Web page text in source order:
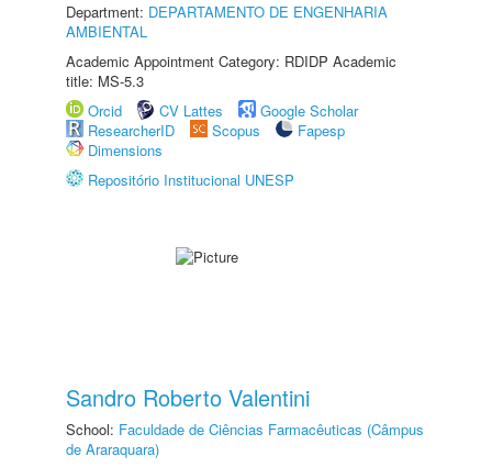
Department: DEPARTAMENTO DE ENGENHARIA
AMBIENTAL
Academic Appointment Category: RDIDP Academic
title: MS-5.3
Orcid
CV Lattes
Google Scholar
ResearcherID
Scopus
Fapesp
Dimensions
Repositório Institucional UNESP
Sandro Roberto Valentini
School: Faculdade de Ciências Farmacêuticas (Câmpus
de Araraquara)